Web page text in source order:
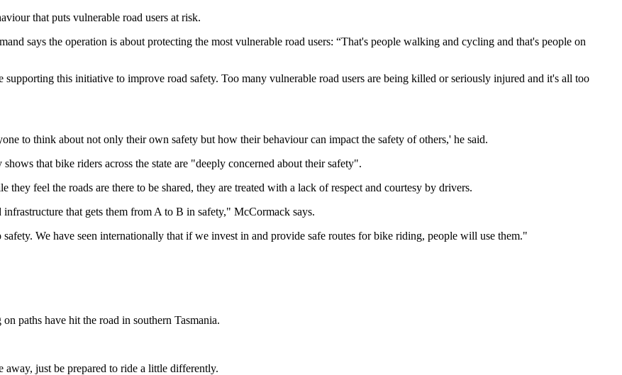
that puts vulnerable road users at risk.
says the operation is about protecting the most vulnerable road users: “That's people walking and cycling and that's people on
this initiative to improve road safety. Too many vulnerable road users are being killed or seriously injured and it's all too
to think about not only their own safety but how their behaviour can impact the safety of others,' he said.
that bike riders across the state are "deeply concerned about their safety".
feel the roads are there to be shared, they are treated with a lack of respect and courtesy by drivers.
that gets them from A to B in safety," McCormack says.
We have seen internationally that if we invest in and provide safe routes for bike riding, people will use them."
paths have hit the road in southern Tasmania.
away, just be prepared to ride a little differently.